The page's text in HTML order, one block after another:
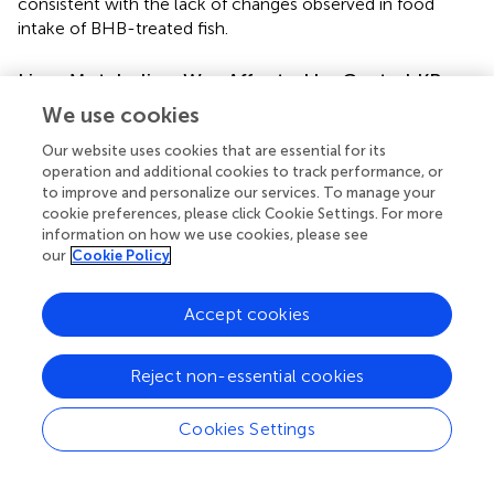
intake of BHB-treated fish.
Liver Metabolism Was Affected by Central KB
Treatment
The presence of KB in the brain is able to induce changes
in liver metabolism of mammals, at least in diabetic rats (
In rainbow trout, central BHB treatment affected several
metabolic pathways in the liver. Since no changes
occurred in plasma levels of metabolites, it seems
reasonable that the hepatic effects are the result of a
signal arriving to the liver from the brain, and not the result
of changes in plasma metabolites. In this way,
downstream pathways through which
hypothalamus/hindbrain modulate hepatic metabolism
might be based on sympathetic and parasympathetic
systems that innervate gastrointestinal tract and liver in
the same species (
). Accordingly, a functional relationship
between central presence of nutrients and peripheral
We use cookies
Our website uses cookies that are essential for its
operation and additional cookies to track performance, or
to improve and personalize our services. To manage your
cookie preferences, please click Cookie Settings. For more
information on how we use cookies, please see
our Cookie Policy
Cookies Settings
Reject non-essential cookies
Accept cookies